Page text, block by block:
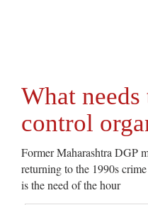
What needs
control
Former Maharashtra DGP
returning to the 1990s
is the need of the hour